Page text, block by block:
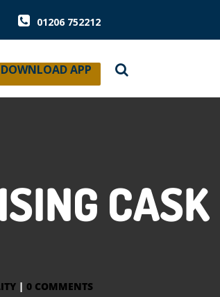
01206 752212
DOWNLOAD APP
CASK
| 0 COMMENTS